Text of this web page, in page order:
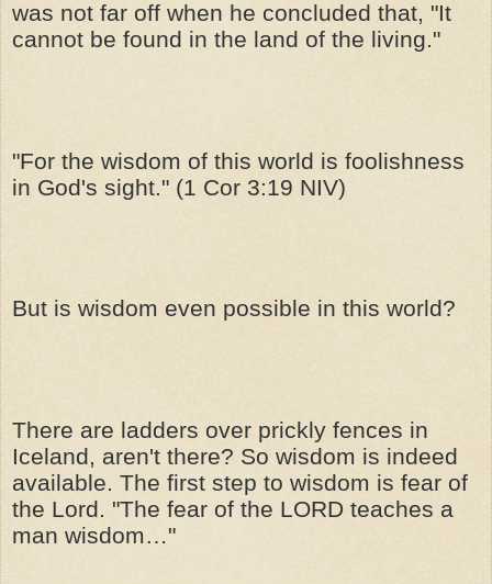
was not far off when he concluded that, "It
cannot be found in the land of the living."
"For the wisdom of this world is foolishness
in God's sight." (1 Cor 3:19 NIV)
But is wisdom even possible in this world?
There are ladders over prickly fences in
Iceland, aren't there? So wisdom is indeed
available. The first step to wisdom is fear of
the Lord. "The fear of the LORD teaches a
man wisdom…"